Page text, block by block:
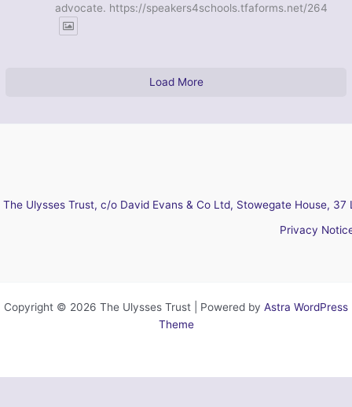
advocate. https://speakers4schools.tfaforms.net/264
Load More
The Ulysses Trust, c/o David Evans & Co Ltd, Stowegate House,
Privacy
Copyright © 2026 The Ulysses Trust | Powered by Astra WordPress
Theme